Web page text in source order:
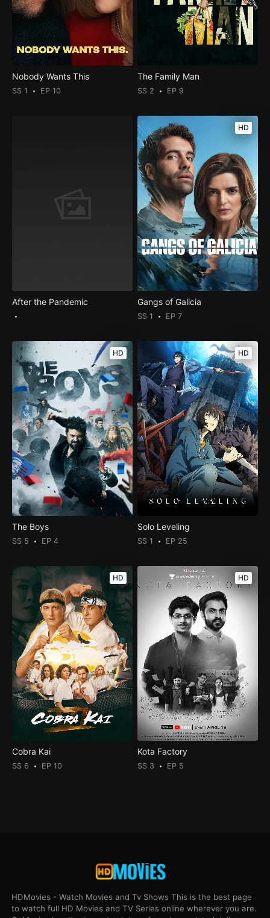
Nobody Wants This
SS 1 EP 10
The Family Man
SS 2 EP 9
After the Pandemic
HD
Gangs of Galicia
SS 1 EP 7
HD
The Boys
SS 5 EP 4
HD
Solo Leveling
SS 1 EP 25
HD
Cobra Kai
SS 6 EP 10
HD
Kota Factory
SS 3 EP 5
HDMovies - Watch Movies and Tv Shows This is the best page
to watch full HD Movies and TV Series online wherever you are.